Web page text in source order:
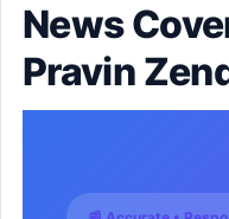
News
Pravin